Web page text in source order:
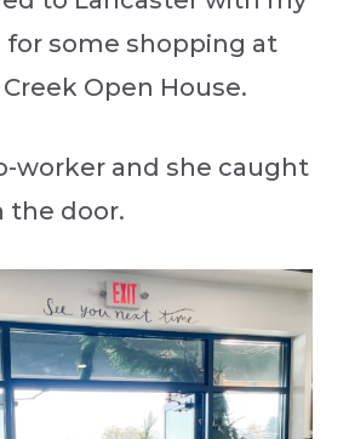
for some shopping at
Open House.
worker and she caught
the door.